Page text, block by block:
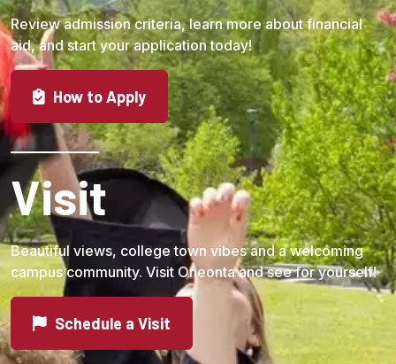
Review admission criteria, learn more about financial
aid, and start your application today!
How to Apply
Visit
Beautiful views, college town vibes and a welcoming
campus community. Visit Oneonta and see for yourself!
Schedule a Visit